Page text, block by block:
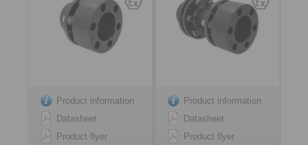
Product information
Datasheet
Product flyer
Product information
Datasheet
Product flyer